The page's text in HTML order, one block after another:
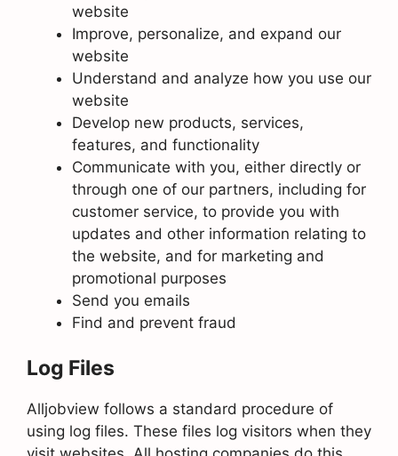
website
Improve, personalize, and expand our
website
Understand and analyze how you use our
website
Develop new products, services,
features, and functionality
Communicate with you, either directly or
through one of our partners, including for
customer service, to provide you with
updates and other information relating to
the website, and for marketing and
promotional purposes
Send you emails
Find and prevent fraud
Log Files
Alljobview follows a standard procedure of
using log files. These files log visitors when they